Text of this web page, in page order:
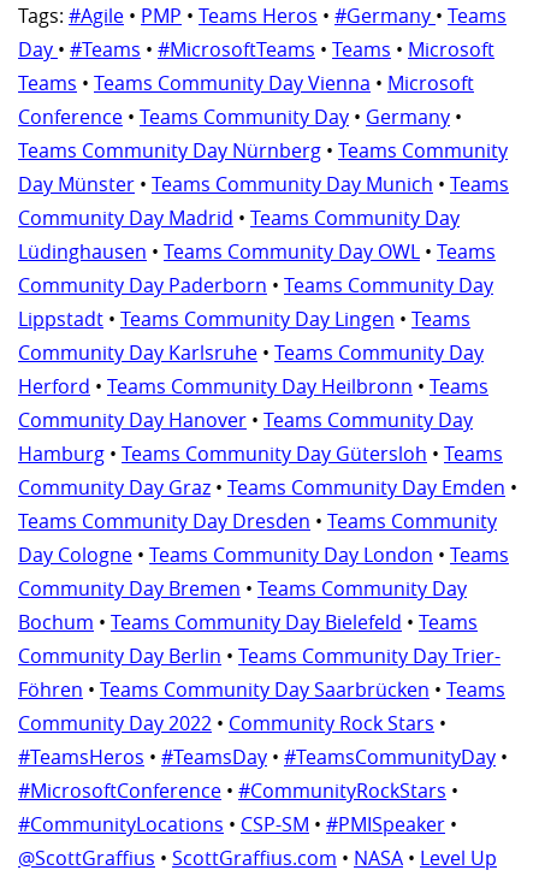
Tags: #Agile • PMP • Teams Heros • #Germany • Teams
Day • #Teams • #MicrosoftTeams • Teams • Microsoft
Teams • Teams Community Day Vienna • Microsoft
Conference • Teams Community Day • Germany •
Teams Community Day Nürnberg • Teams Community
Day Münster • Teams Community Day Munich • Teams
Community Day Madrid • Teams Community Day
Lüdinghausen • Teams Community Day OWL • Teams
Community Day Paderborn • Teams Community Day
Lippstadt • Teams Community Day Lingen • Teams
Community Day Karlsruhe • Teams Community Day
Herford • Teams Community Day Heilbronn • Teams
Community Day Hanover • Teams Community Day
Hamburg • Teams Community Day Gütersloh • Teams
Community Day Graz • Teams Community Day Emden •
Teams Community Day Dresden • Teams Community
Day Cologne • Teams Community Day London • Teams
Community Day Bremen • Teams Community Day
Bochum • Teams Community Day Bielefeld • Teams
Community Day Berlin • Teams Community Day Trier-
Föhren • Teams Community Day Saarbrücken • Teams
Community Day 2022 • Community Rock Stars •
#TeamsHeros • #TeamsDay • #TeamsCommunityDay •
#MicrosoftConference • #CommunityRockStars •
#CommunityLocations • CSP-SM • #PMISpeaker •
@ScottGraffius • ScottGraffius.com • NASA • Level Up